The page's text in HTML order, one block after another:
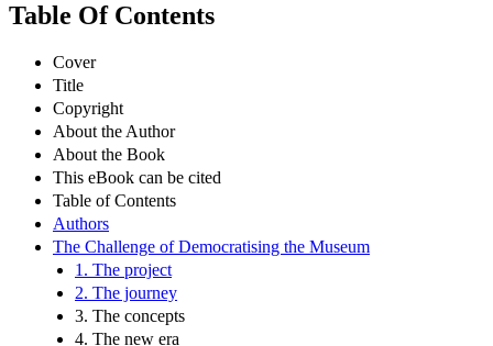
Table Of Contents
Cover
Title
Copyright
About the Author
About the Book
This eBook can be cited
Table of Contents
Authors
The Challenge of Democratising the Museum
1. The project
2. The journey
3. The concepts
4. The new era